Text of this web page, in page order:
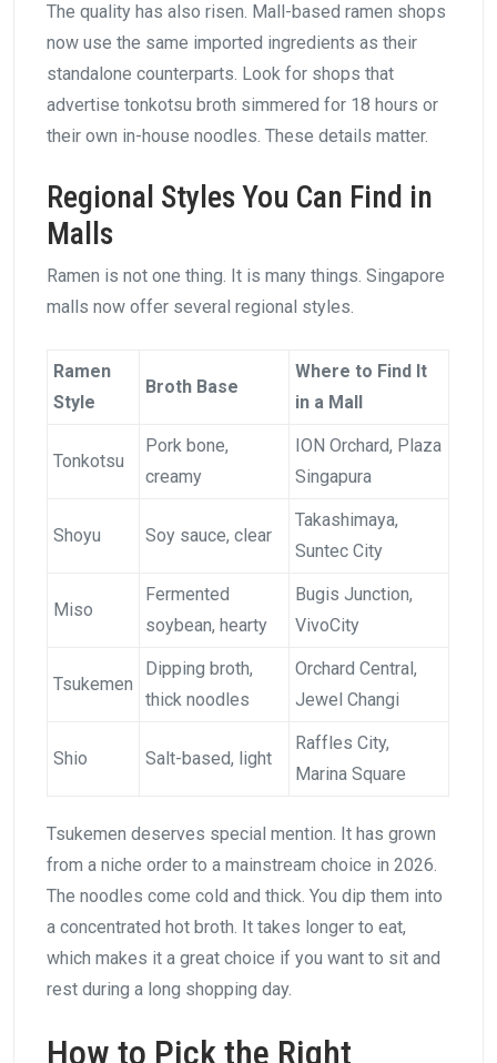
The quality has also risen. Mall-based ramen shops
now use the same imported ingredients as their
standalone counterparts. Look for shops that
advertise tonkotsu broth simmered for 18 hours or
their own in-house noodles. These details matter.
Regional Styles You Can Find in
Malls
Ramen is not one thing. It is many things. Singapore
malls now offer several regional styles.
Ramen
Style
Broth Base
Where to Find It
in a Mall
Tonkotsu
Pork bone,
creamy
ION Orchard, Plaza
Singapura
Shoyu Soy sauce, clear
Takashimaya,
Suntec City
Miso
Fermented
soybean, hearty
Bugis Junction,
VivoCity
Tsukemen
Dipping broth,
thick noodles
Orchard Central,
Jewel Changi
Shio Salt-based, light
Raffles City,
Marina Square
Tsukemen deserves special mention. It has grown
from a niche order to a mainstream choice in 2026.
The noodles come cold and thick. You dip them into
a concentrated hot broth. It takes longer to eat,
which makes it a great choice if you want to sit and
rest during a long shopping day.
How to Pick the Right